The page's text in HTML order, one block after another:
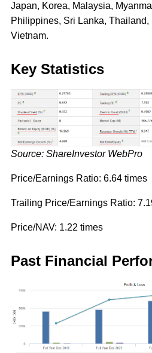
Japan, Korea, Malaysia,
Philippines, Sri Lanka,
Vietnam.
Key Statistics
Source: ShareInvestor WebPro
Price/Earnings Ratio: 6.64 times
Trailing Price/Earnings Ratio:
Price/NAV: 1.22 times
Past Financial